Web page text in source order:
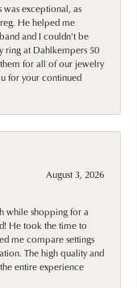
exceptional, as
He helped me
and I couldn't be
ring at Dahlkempers 50
for all of our jewelry
for your continued
August 3, 2026
while shopping for a
He took the time to
me compare settings
The high quality and
entire experience